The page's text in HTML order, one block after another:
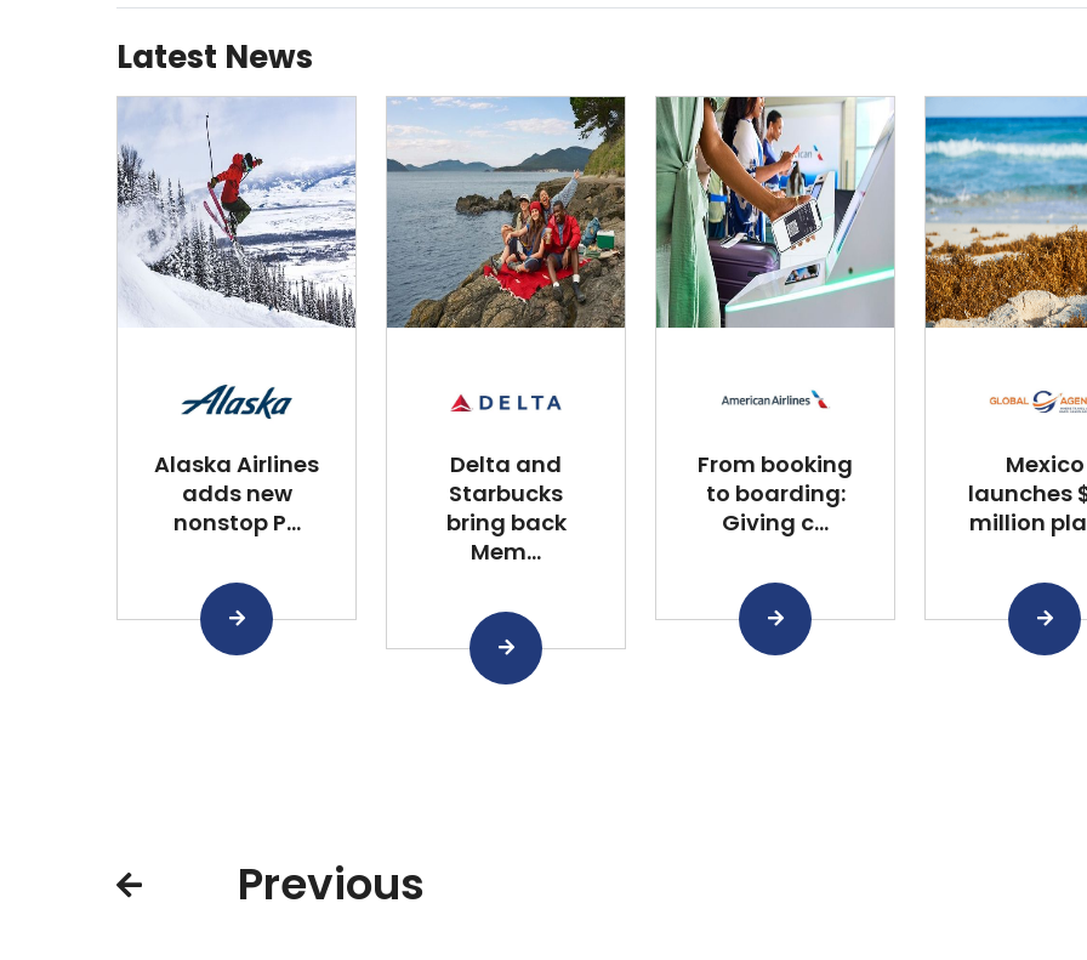
Latest News
Alaska Airlines
adds new
nonstop P...
Delta and
Starbucks
bring back
Mem...
From booking
to boarding:
Giving c...
Mexico
launches
million
Previous